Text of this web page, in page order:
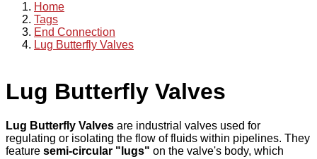
Home
Tags
End Connection
Lug Butterfly Valves
Lug Butterfly Valves
Lug Butterfly Valves are industrial valves used for
regulating or isolating the flow of fluids within pipelines. They
feature semi-circular "lugs" on the valve's body, which